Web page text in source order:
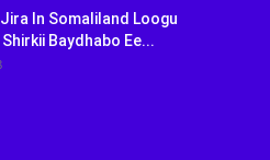
Jira In Somaliland Loogu
Baydhabo Ee...